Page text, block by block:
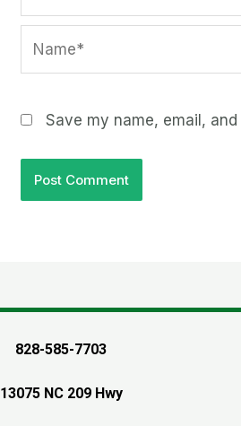
Save my name, email,
828-585-7703
13075 NC 209 Hwy